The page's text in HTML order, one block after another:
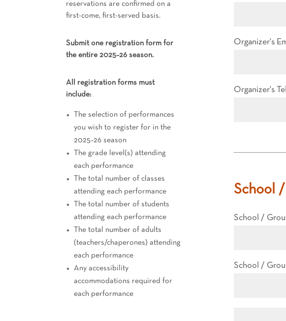
reservations are confirmed on a
first-come, first-served basis.
Submit one registration form for
the entire 2025–26 season.
All registration forms must
include:
The selection of performances
you wish to register for in the
2025–26 season
The grade level(s) attending
each performance
The total number of classes
attending each performance
The total number of students
attending each performance
The total number of adults
(teachers/chaperones) attending
each performance
Any accessibility
accommodations required for
each performance
Organizer's
Organizer's
School
School /
School /